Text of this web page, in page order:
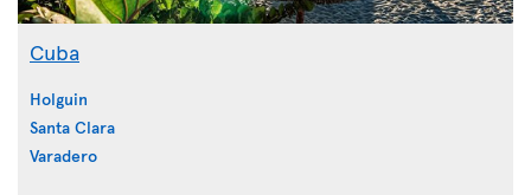
Cuba
Holguin
Santa Clara
Varadero